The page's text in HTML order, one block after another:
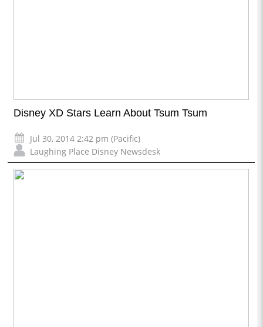
Disney XD Stars Learn About Tsum Tsum
Jul 30, 2014 2:42 pm (Pacific)
Laughing Place Disney Newsdesk